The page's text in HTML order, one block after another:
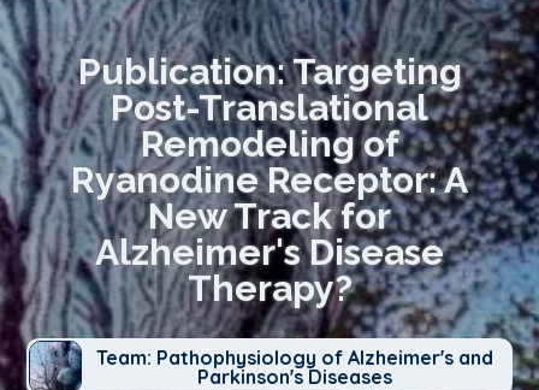
Publication: Targeting
Post-Translational
Remodeling of
Ryanodine Receptor: A
New Track for
Alzheimer's Disease
Therapy?
Team: Pathophysiology of Alzheimer's and
Parkinson's Diseases